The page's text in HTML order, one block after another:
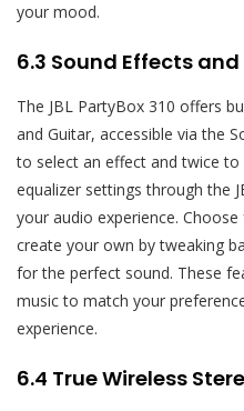
your mood.
6.3 Sound Effects
The JBL PartyBox 310 offers
and Guitar, accessible via the
to select an effect and twice
equalizer settings through the
your audio experience.
create your own by tweaking
for the perfect sound. These
music to match your
experience.
6.4 True Wireless